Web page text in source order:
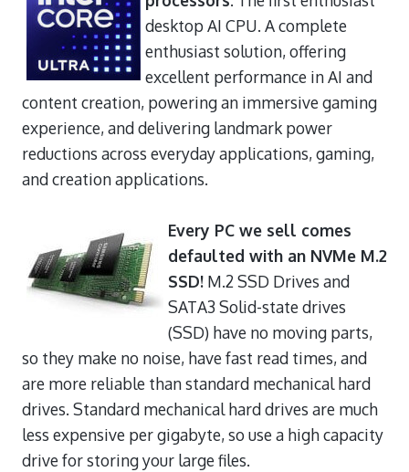
desktop AI CPU. A complete
enthusiast solution, offering
excellent performance in AI and
content creation, powering an immersive gaming
experience, and delivering landmark power
reductions across everyday applications, gaming,
and creation applications.
Every PC we sell comes
defaulted with an NVMe M.2
SSD! M.2 SSD Drives and
SATA3 Solid-state drives
(SSD) have no moving parts,
so they make no noise, have fast read times, and
are more reliable than standard mechanical hard
drives. Standard mechanical hard drives are much
less expensive per gigabyte, so use a high capacity
drive for storing your large files.